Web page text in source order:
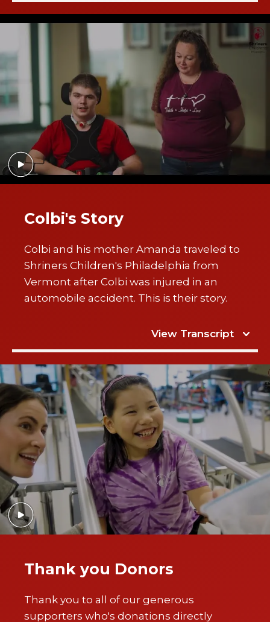
Colbi's Story
Colbi and his mother Amanda traveled to
Shriners Children's Philadelphia from
Vermont after Colbi was injured in an
automobile accident. This is their story.
View Transcript
Thank you Donors
Thank you to all of our generous
supporters who's donations directly